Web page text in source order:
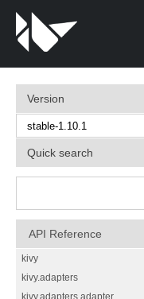
Version
Quick search
API Reference
kivy
kivy.adapters